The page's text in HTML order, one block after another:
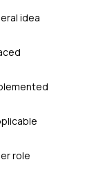
idea
role